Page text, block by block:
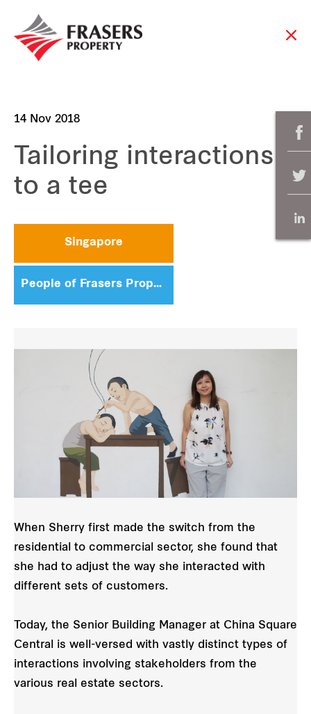
14 Nov 2018
Tailoring interactions
to a tee
Singapore
People of Frasers Property
When Sherry first made the switch from the
residential to commercial sector, she found that
she had to adjust the way she interacted with
different sets of customers.
Today, the Senior Building Manager at China Square
Central is well-versed with vastly distinct types of
interactions involving stakeholders from the
various real estate sectors.